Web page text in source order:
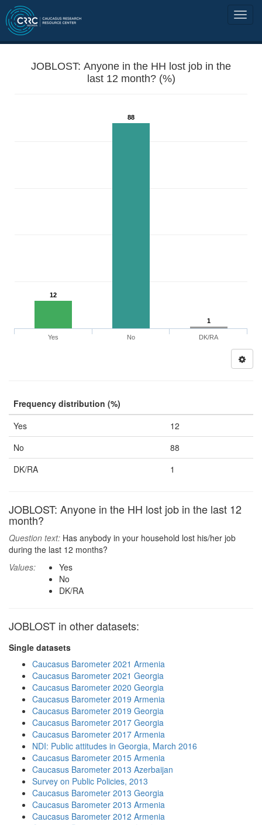
JOBLOST: Anyone in the HH lost job in the
last 12 month? (%)
12
88
1
Yes No DK/RA
Frequency distribution (%)
Yes
12
No
88
DK/RA
1
JOBLOST: Anyone in the HH lost job in the last 12
month?
Question text: Has anybody in your household lost his/her job
during the last 12 months?
Values:
Yes
No
DK/RA
JOBLOST in other datasets:
Single datasets
Caucasus Barometer 2021 Armenia
Caucasus Barometer 2021 Georgia
Caucasus Barometer 2020 Georgia
Caucasus Barometer 2019 Armenia
Caucasus Barometer 2019 Georgia
Caucasus Barometer 2017 Georgia
Caucasus Barometer 2017 Armenia
NDI: Public attitudes in Georgia, March 2016
Caucasus Barometer 2015 Armenia
Caucasus Barometer 2013 Azerbaijan
Survey on Public Policies, 2013
Caucasus Barometer 2013 Georgia
Caucasus Barometer 2013 Armenia
Caucasus Barometer 2012 Armenia